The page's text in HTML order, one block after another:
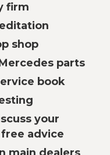
firm
shop
parts
book
your
advice